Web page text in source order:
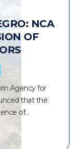
NCA
OF
Agency for
that the
of…